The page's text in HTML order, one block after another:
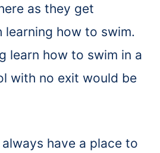
as they get
learning how to swim.
learn how to swim in a
with no exit would be
have a place to